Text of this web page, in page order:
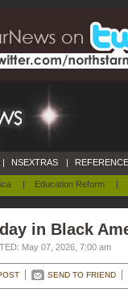
| Education Reform |
| NSEXTRAS |
in Black
May 07, 2026, 7:00 am
SEND TO FRIEND